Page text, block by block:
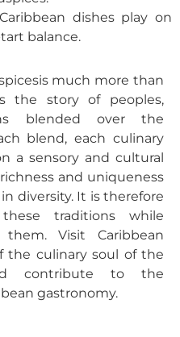
dishes play on
balance.
is much more than
the story of peoples,
blended over the
blend, each culinary
a sensory and cultural
and uniqueness
diversity. It is therefore
traditions while
them. Visit Caribbean
the culinary soul of the
contribute to the
gastronomy.